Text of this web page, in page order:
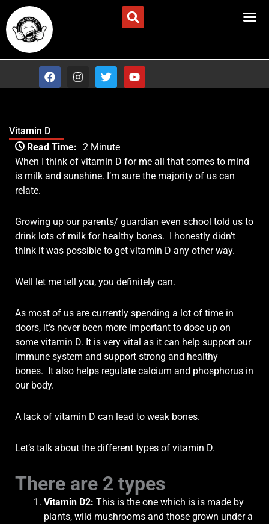
Skip
to
content
F
a
c
o
o
k
I
n
s
a
m
T
w
i
Y
o
u
Vitamin D
Read Time: 2 Minute
When I think of vitamin D for me all that comes to mind
is milk and sunshine. I’m sure the majority of us can
relate.
Growing up our parents/ guardian even school told us to
drink lots of milk for healthy bones. I honestly didn’t
think it was possible to get vitamin D any other way.
Well let me tell you, you definitely can.
As most of us are currently spending a lot of time in
doors, it’s never been more important to dose up on
some vitamin D. It is very vital as it can help support our
immune system and support strong and healthy
bones. It also helps regulate calcium and phosphorus in
our body.
A lack of vitamin D can lead to weak bones.
Let’s talk about the different types of vitamin D.
There are 2 types
Vitamin D2: This is the one which is is made by
plants, wild mushrooms and those grown under a
Type your email…